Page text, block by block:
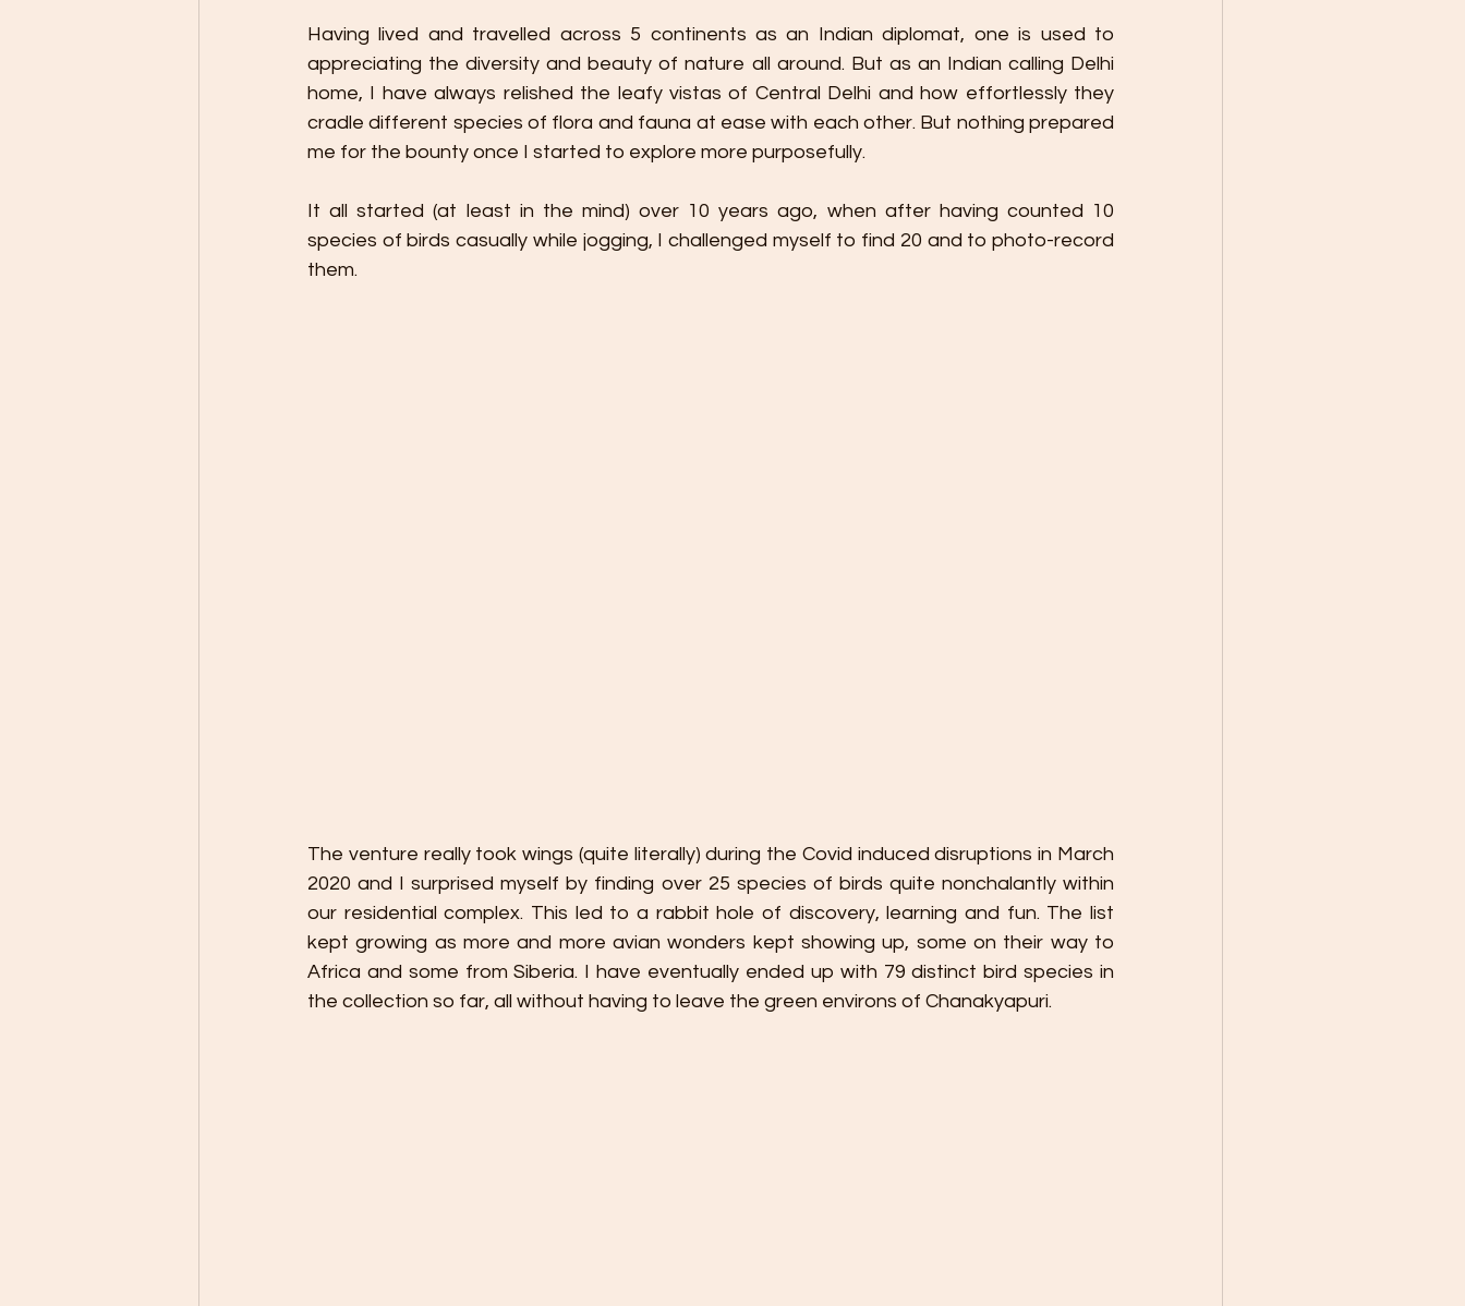
Having lived and travelled across 5 continents as an Indian diplomat, one is used to
appreciating the diversity and beauty of nature all around. But as an Indian calling Delhi
home, I have always relished the leafy vistas of Central Delhi and how effortlessly they
cradle different species of flora and fauna at ease with each other. But nothing prepared
me for the bounty once I started to explore more purposefully.
It all started (at least in the mind) over 10 years ago, when after having counted 10
species of birds casually while jogging, I challenged myself to find 20 and to photo-record
them.
The venture really took wings (quite literally) during the Covid induced disruptions in March
2020 and I surprised myself by finding over 25 species of birds quite nonchalantly within
our residential complex. This led to a rabbit hole of discovery, learning and fun. The list
kept growing as more and more avian wonders kept showing up, some on their way to
Africa and some from Siberia. I have eventually ended up with 79 distinct bird species in
the collection so far, all without having to leave the green environs of Chanakyapuri.